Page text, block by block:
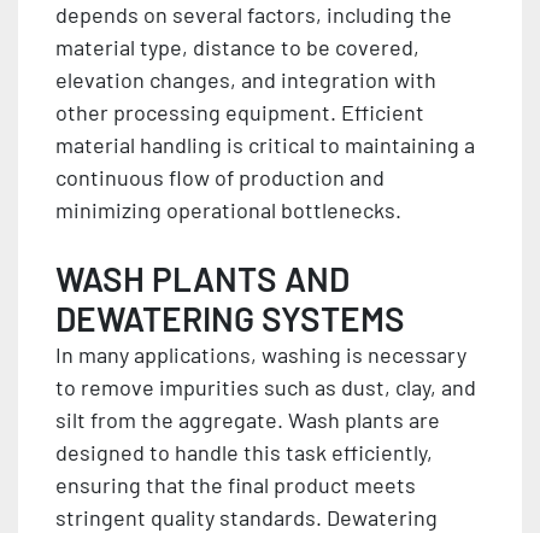
depends on several factors, including the
material type, distance to be covered,
elevation changes, and integration with
other processing equipment. Efficient
material handling is critical to maintaining a
continuous flow of production and
minimizing operational bottlenecks.
WASH PLANTS AND
DEWATERING SYSTEMS
In many applications, washing is necessary
to remove impurities such as dust, clay, and
silt from the aggregate. Wash plants are
designed to handle this task efficiently,
ensuring that the final product meets
stringent quality standards. Dewatering